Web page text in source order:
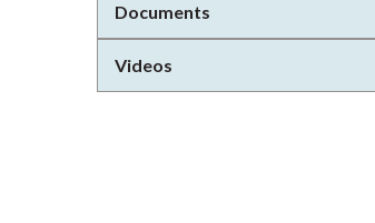
Documents
Videos